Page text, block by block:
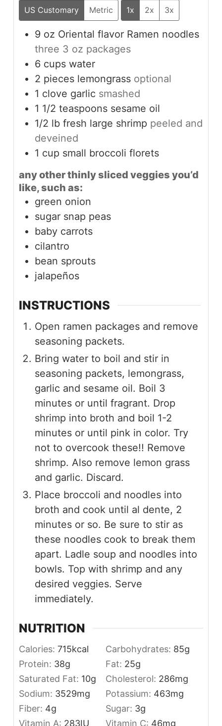
US Customary Metric 1x 2x 3x
9 oz Oriental flavor Ramen noodles
three 3 oz packages
6 cups water
2 pieces lemongrass optional
1 clove garlic smashed
1 1/2 teaspoons sesame oil
1/2 lb fresh large shrimp peeled and
deveined
1 cup small broccoli florets
any other thinly sliced veggies you’d
like, such as:
green onion
sugar snap peas
baby carrots
cilantro
bean sprouts
jalapeños
INSTRUCTIONS
Open ramen packages and remove
seasoning packets.
Bring water to boil and stir in
seasoning packets, lemongrass,
garlic and sesame oil. Boil 3
minutes or until fragrant. Drop
shrimp into broth and boil 1-2
minutes or until pink in color. Try
not to overcook these!! Remove
shrimp. Also remove lemon grass
and garlic. Discard.
Place broccoli and noodles into
broth and cook until al dente, 2
minutes or so. Be sure to stir as
these noodles cook to break them
apart. Ladle soup and noodles into
bowls. Top with shrimp and any
desired veggies. Serve
immediately.
NUTRITION
Calories: 715kcal Carbohydrates: 85g
Protein: 38g Fat: 25g
Saturated Fat: 10g Cholesterol: 286mg
Sodium: 3529mg Potassium: 463mg
Fiber: 4g Sugar: 3g
Vitamin A: 283IU Vitamin C: 46mg